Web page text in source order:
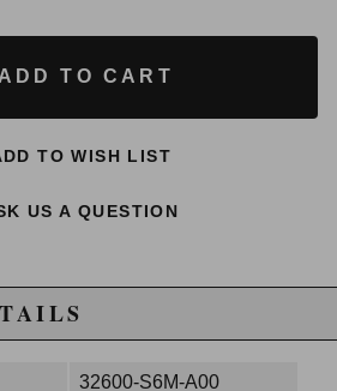
TO CART
TO WISH LIST
US A QUESTION
32600-S6M-A00